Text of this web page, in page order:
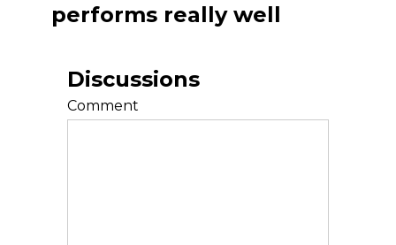
performs really well
Discussions
Comment